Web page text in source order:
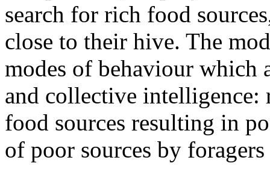
search for rich food
close to their hive. The
modes of behaviour which
and collective
food sources resulting in
of poor sources by